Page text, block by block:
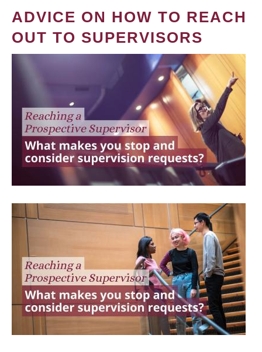
ADVICE ON HOW TO REACH
OUT TO SUPERVISORS